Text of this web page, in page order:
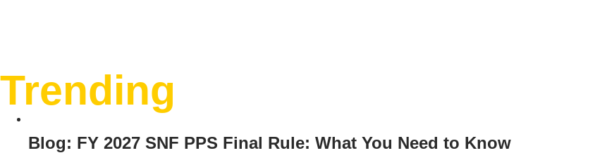
Trending
Blog: FY 2027 SNF PPS Final Rule: What You Need to Know